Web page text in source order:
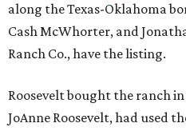
along the Texas-Oklahoma
Cash McWhorter, and
Ranch Co., have the listing.
Roosevelt bought the ranch in
JoAnne Roosevelt, had used